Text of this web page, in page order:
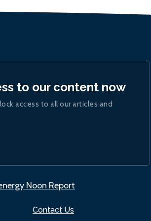
Contact Us
to our content now
access to all our articles and
Noon Report